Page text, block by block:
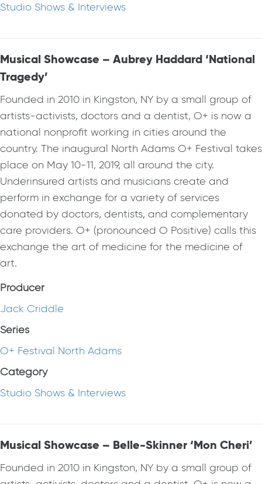
Studio Shows & Interviews
Musical Showcase – Aubrey Haddard ‘National
Tragedy’
Founded in 2010 in Kingston, NY by a small group of
artists-activists, doctors and a dentist, O+ is now a
national nonprofit working in cities around the
country. The inaugural North Adams O+ Festival takes
place on May 10-11, 2019, all around the city.
Underinsured artists and musicians create and
perform in exchange for a variety of services
donated by doctors, dentists, and complementary
care providers. O+ (pronounced O Positive) calls this
exchange the art of medicine for the medicine of
art.
Producer
Jack Criddle
Series
O+ Festival North Adams
Category
Studio Shows & Interviews
Musical Showcase – Belle-Skinner ‘Mon Cheri’
Founded in 2010 in Kingston, NY by a small group of